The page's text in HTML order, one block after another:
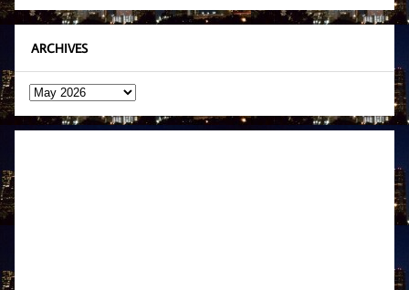
ARCHIVES
Archives